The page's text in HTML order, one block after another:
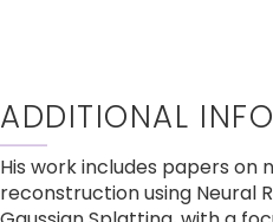
ADDITIONAL
His work includes papers on
reconstruction using Neural